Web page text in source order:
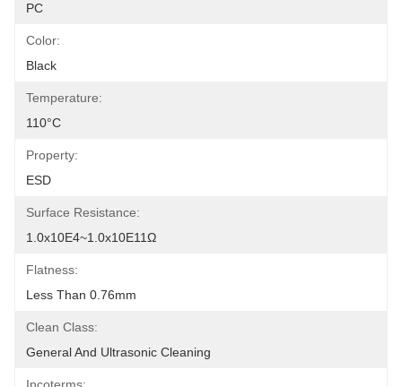
PC
Color:
Black
Temperature:
110°C
Property:
ESD
Surface Resistance:
1.0x10E4~1.0x10E11Ω
Flatness:
Less Than 0.76mm
Clean Class:
General And Ultrasonic Cleaning